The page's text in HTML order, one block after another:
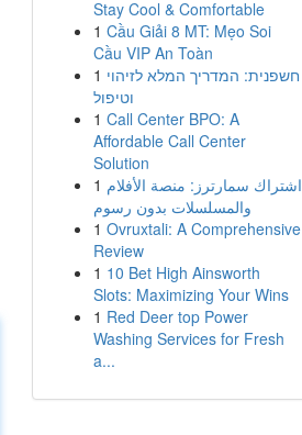
Stay Cool & Comfortable
1 Cầu Giải 8 MT: Mẹo Soi
Cầu VIP An Toàn
1 חשפנית: המדריך המלא לזיהוי
וטיפול
1 Call Center BPO: A
Affordable Call Center
Solution
1 اشتراك سمارترز: منصة الأفلام
والمسلسلات بدون رسوم
1 Ovruxtali: A Comprehensive
Review
1 10 Bet High Ainsworth
Slots: Maximizing Your Wins
1 Red Deer top Power
Washing Services for Fresh
a...